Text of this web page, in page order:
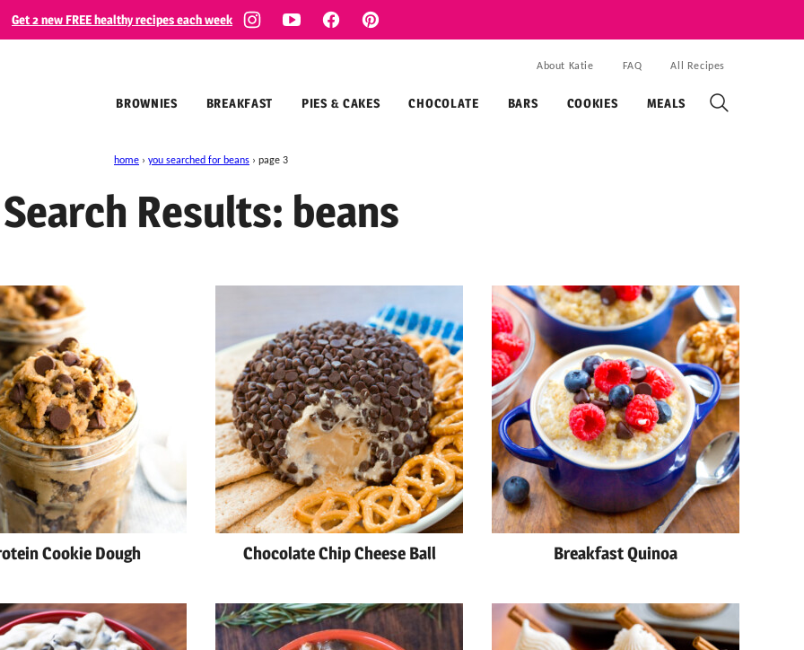
Get 2 new FREE healthy recipes each week
BROWNIES BREAKFAST PIES & CAKES CHOCOLATE BARS COOKIES MEALS
About Katie FAQ All Recipes
home › you searched for beans › page 3
Search Results: beans
Cookie Dough Chocolate Chip Cheese Ball Breakfast Quinoa